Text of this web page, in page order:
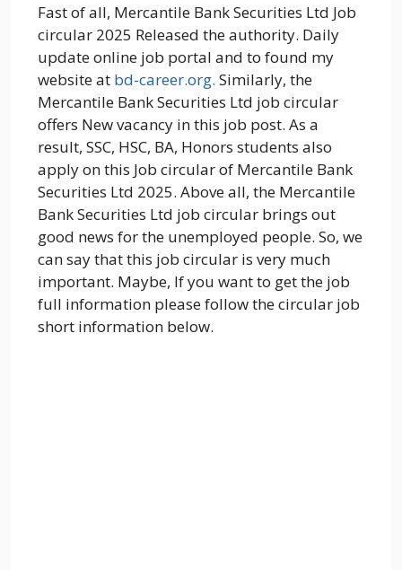
Fast of all, Mercantile Bank Securities Ltd Job
circular 2025 Released the authority. Daily
update online job portal and to found my
website at bd-career.org. Similarly, the
Mercantile Bank Securities Ltd job circular
offers New vacancy in this job post. As a
result, SSC, HSC, BA, Honors students also
apply on this Job circular of Mercantile Bank
Securities Ltd 2025. Above all, the Mercantile
Bank Securities Ltd job circular brings out
good news for the unemployed people. So, we
can say that this job circular is very much
important. Maybe, If you want to get the job
full information please follow the circular job
short information below.